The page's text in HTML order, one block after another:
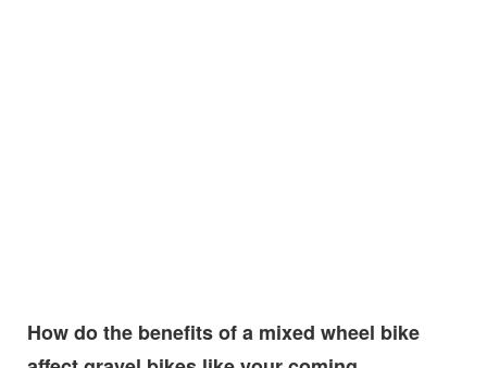
How do the benefits of a mixed wheel bike